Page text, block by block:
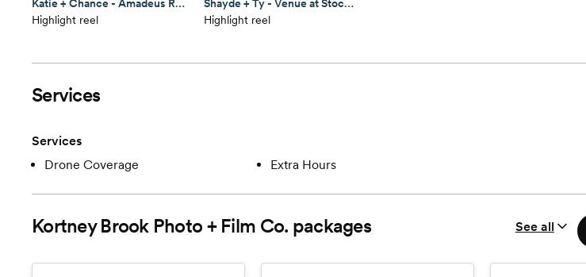
Katie + Chance - Amadeus Ranch
Highlight reel
Shayde + Ty - Venue at Stockton Lake
Highlight reel
Services
Services
Drone Coverage
Extra Hours
Kortney Brook Photo + Film Co. packages See all